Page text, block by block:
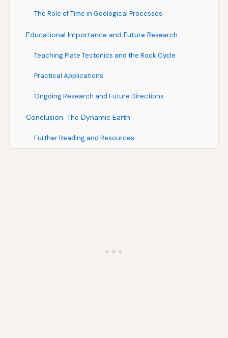
The Role of Time in Geological Processes
Educational Importance and Future Research
Teaching Plate Tectonics and the Rock Cycle
Practical Applications
Ongoing Research and Future Directions
Conclusion: The Dynamic Earth
Further Reading and Resources